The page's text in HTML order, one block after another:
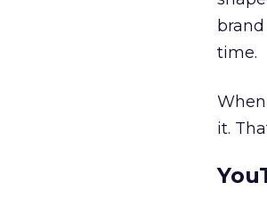
time.
it.